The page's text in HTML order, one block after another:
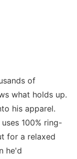
of
what holds up.
his apparel.
100% ring-
for a relaxed
he'd